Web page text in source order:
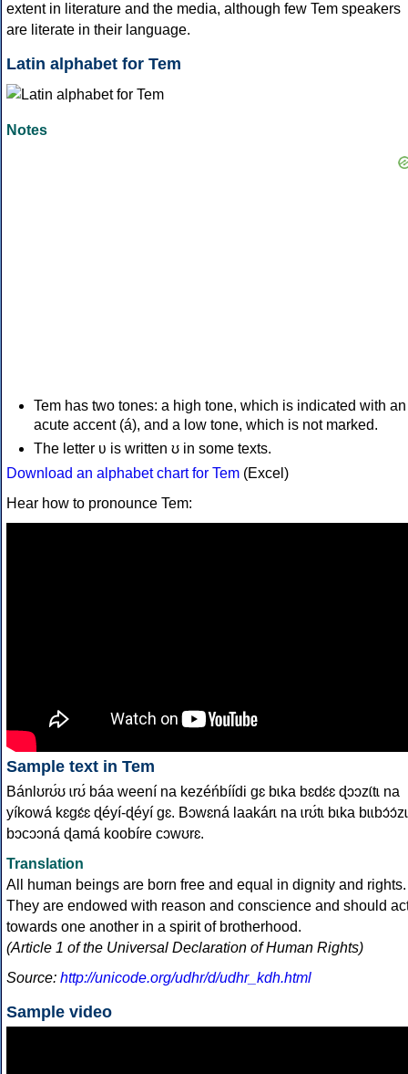
extent in literature and the media, although few Tem speakers
are literate in their language.
Latin alphabet for Tem
Notes
Tem has two tones: a high tone, which is indicated with an
acute accent (á), and a low tone, which is not marked.
The letter ʋ is written ʊ in some texts.
Download an alphabet chart for Tem (Excel)
Hear how to pronounce Tem:
Sample text in Tem
Bánlʊrʊ́ʊ ɩrʊ́ báa weení na kezéńbíídi gɛ bɩka bɛdɛ́ɛ ɖɔɔzɩ́tɩ na
yíkowá kɛgɛ́ɛ ɖéyí-ɖéyí gɛ. Bɔwɛná laakárɩ na ɩrʊ́tɩ bɩka bɩɩbɔ́ɔ́zɩ
bɔcɔɔná ɖamá koobíre cɔwʊrɛ.
Translation
All human beings are born free and equal in dignity and rights.
They are endowed with reason and conscience and should
towards one another in a spirit of brotherhood.
(Article 1 of the Universal Declaration of Human Rights)
Source: http://unicode.org/udhr/d/udhr_kdh.html
Sample video